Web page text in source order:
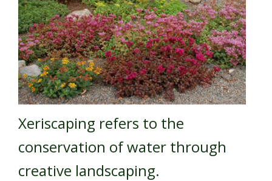
Xeriscaping refers to the
conservation of water through
creative landscaping.